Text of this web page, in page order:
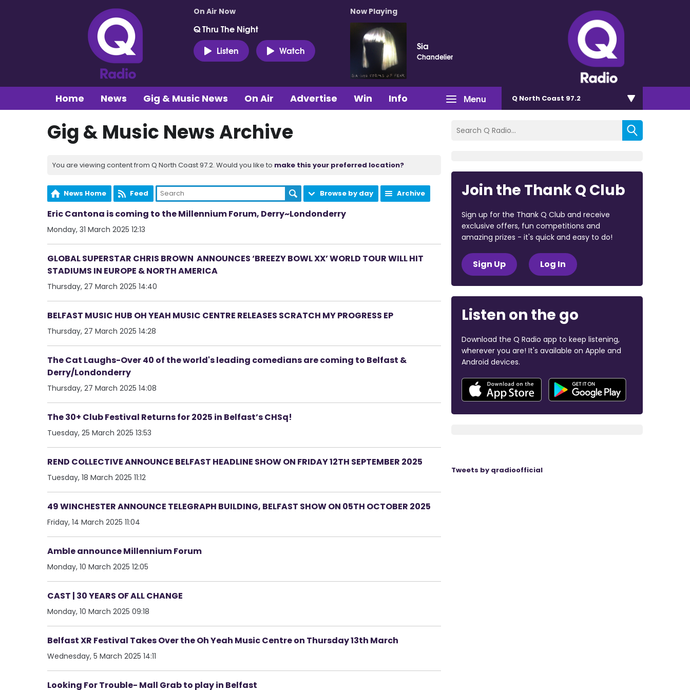
On Air Now
Q Thru The Night
Listen
Watch
Now Playing
Sia
Chandelier
Menu
Home News Gig & Music News On Air Advertise Win Info Q North Coast 97.2
Gig & Music News Archive
You are viewing content from Q North Coast 97.2. Would you like to make this your preferred location?
News Home Feed Browse by day Archive
Eric Cantona is coming to the Millennium Forum, Derry~Londonderry
Monday, 31 March 2025 12:13
GLOBAL SUPERSTAR CHRIS BROWN ANNOUNCES ‘BREEZY BOWL XX’ WORLD TOUR WILL HIT
STADIUMS IN EUROPE & NORTH AMERICA
Thursday, 27 March 2025 14:40
BELFAST MUSIC HUB OH YEAH MUSIC CENTRE RELEASES SCRATCH MY PROGRESS EP
Thursday, 27 March 2025 14:28
The Cat Laughs-Over 40 of the world's leading comedians are coming to Belfast &
Derry/Londonderry
Thursday, 27 March 2025 14:08
The 30+ Club Festival Returns for 2025 in Belfast’s CHSq!
Tuesday, 25 March 2025 13:53
REND COLLECTIVE ANNOUNCE BELFAST HEADLINE SHOW ON FRIDAY 12TH SEPTEMBER 2025
Tuesday, 18 March 2025 11:12
49 WINCHESTER ANNOUNCE TELEGRAPH BUILDING, BELFAST SHOW ON 05TH OCTOBER 2025
Friday, 14 March 2025 11:04
Amble announce Millennium Forum
Monday, 10 March 2025 12:05
CAST | 30 YEARS OF ALL CHANGE
Monday, 10 March 2025 09:18
Belfast XR Festival Takes Over the Oh Yeah Music Centre on Thursday 13th March
Wednesday, 5 March 2025 14:11
Looking For Trouble- Mall Grab to play in Belfast
Join the Thank Q Club
Sign up for the Thank Q Club and receive
exclusive offers, fun competitions and
amazing prizes - it's quick and easy to do!
Sign Up Log In
Listen on the go
Download the Q Radio app to keep listening,
wherever you are! It's available on Apple and
Android devices.
Tweets by qradioofficial